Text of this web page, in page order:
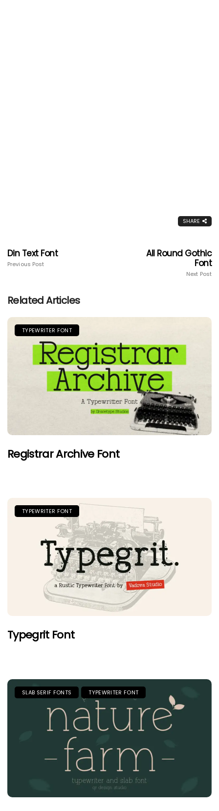
SHARE
Din Text Font
Previous Post
All Round Gothic
Font
Next Post
Related Articles
TYPEWRITER FONT
Registrar Archive Font
TYPEWRITER FONT
Typegrit Font
SLAB SERIF FONTS TYPEWRITER FONT